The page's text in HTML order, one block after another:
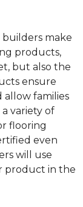
builders make
products,
but also the
ensure
allow families
variety of
flooring
even
will use
product in the